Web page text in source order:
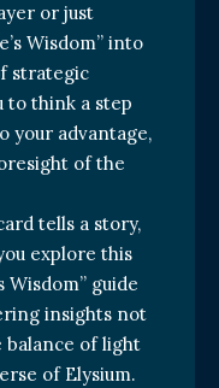
or just
Wisdom” into
strategic
to think a step
your advantage,
of the
tells a story,
explore this
Wisdom” guide
insights not
balance of light
of Elysium.